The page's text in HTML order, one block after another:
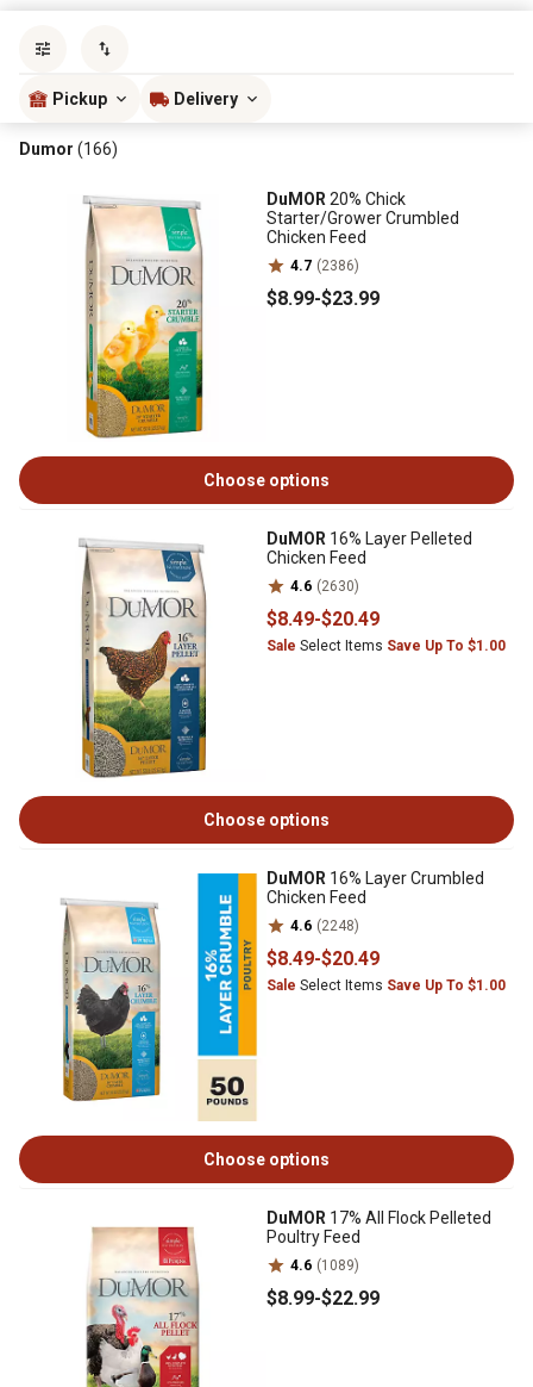
Pickup Delivery
Dumor (166)
DuMOR 20% Chick
Starter/Grower Crumbled
Chicken Feed
4.7 (2386)
$8.99-$23.99
Choose options
DuMOR 16% Layer Pelleted
Chicken Feed
4.6 (2630)
$8.49-$20.49
Sale Select Items Save Up To $1.00
Choose options
DuMOR 16% Layer Crumbled
Chicken Feed
4.6 (2248)
$8.49-$20.49
Sale Select Items Save Up To $1.00
Choose options
DuMOR 17% All Flock Pelleted
Poultry Feed
4.6 (1089)
$8.99-$22.99